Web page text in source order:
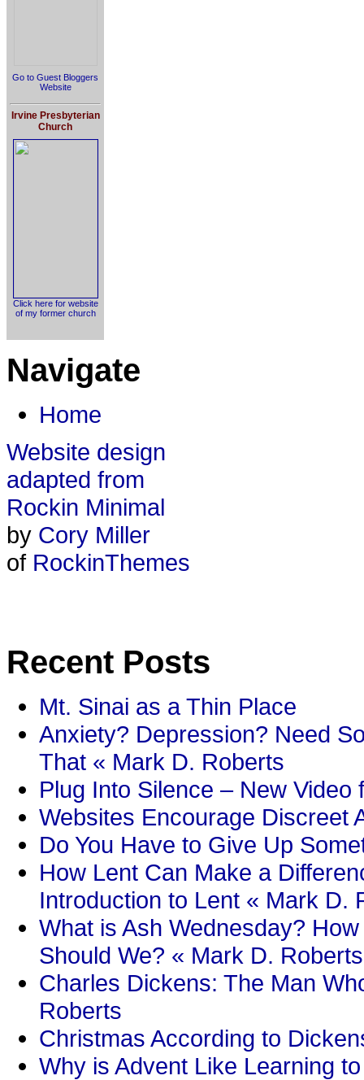
Go to Guest Bloggers
Website
Irvine Presbyterian
Church
Click here for website
of my former church
Navigate
Home
Website design
adapted from
Rockin Minimal
by Cory Miller
of RockinThemes
Recent Posts
Mt. Sinai as a Thin Place
Anxiety? Depression? Need
That « Mark D. Roberts
Plug Into Silence – New
Websites Encourage Discreet
Do You Have to Give Up
How Lent Can Make a
Introduction to Lent « Mark D.
What is Ash Wednesday?
Should We? « Mark D. Roberts
Charles Dickens: The Man
Roberts
Christmas According to
Why is Advent Like Learning